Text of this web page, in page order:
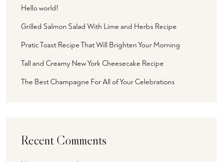
Hello world!
Grilled Salmon Salad With Lime and Herbs Recipe
Pratic Toast Recipe That Will Brighten Your Morning
Tall and Creamy New York Cheesecake Recipe
The Best Champagne For All of Your Celebrations
Recent Comments